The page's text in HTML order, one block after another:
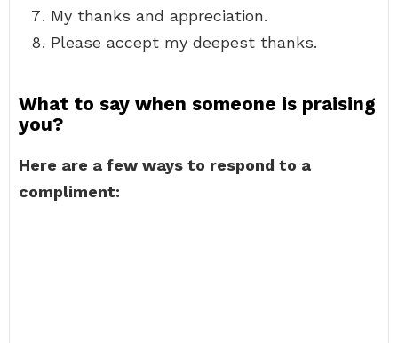
My thanks and appreciation.
Please accept my deepest thanks.
What to say when someone is praising
you?
Here are a few ways to respond to a
compliment: